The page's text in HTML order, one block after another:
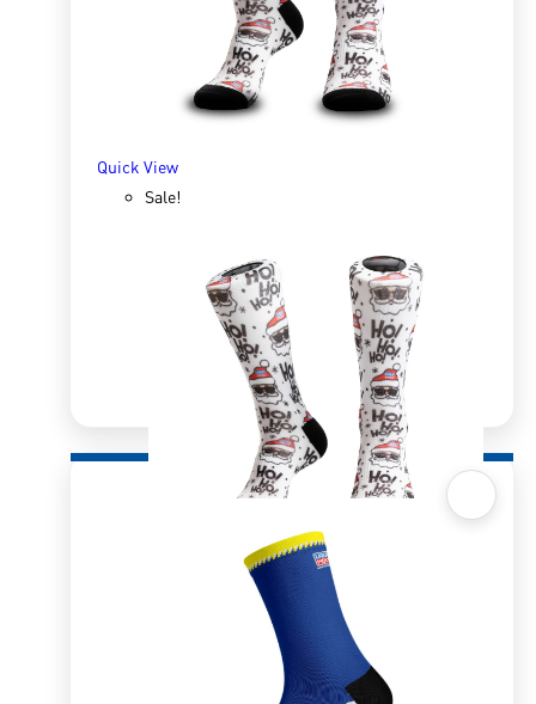
SELECT OPTIONS
Quick View
Sale!
Sox 4 Share – Christmas White
333.96R166.98